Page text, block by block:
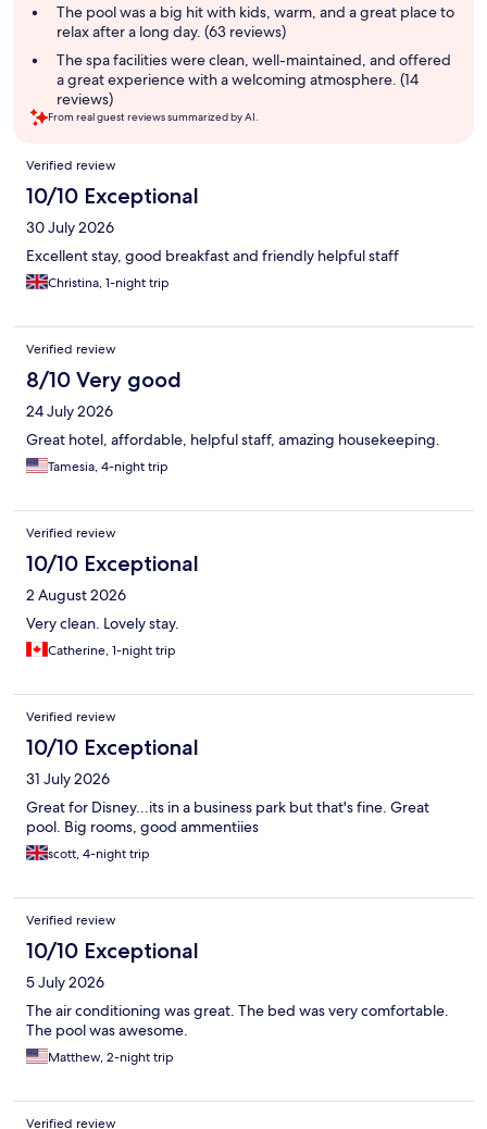
The pool was a big hit with kids, warm, and a great place to
relax after a long day. (63 reviews)
The spa facilities were clean, well-maintained, and offered
a great experience with a welcoming atmosphere. (14
reviews)
From real guest reviews summarized by AI.
Reviews
Verified review
10/10 Exceptional
30 July 2026
Excellent stay, good breakfast and friendly helpful staff
Christina, 1-night trip
Verified review
8/10 Very good
24 July 2026
Great hotel, affordable, helpful staff, amazing housekeeping.
Tamesia, 4-night trip
Verified review
10/10 Exceptional
2 August 2026
Very clean. Lovely stay.
Catherine, 1-night trip
Verified review
10/10 Exceptional
31 July 2026
Great for Disney...its in a business park but that's fine. Great
pool. Big rooms, good ammentiies
scott, 4-night trip
Verified review
10/10 Exceptional
5 July 2026
The air conditioning was great. The bed was very comfortable.
The pool was awesome.
Matthew, 2-night trip
Verified review